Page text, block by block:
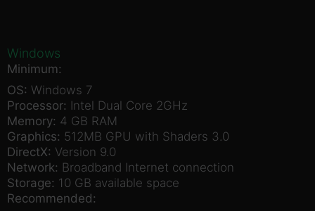
Windows
Minimum:
OS: Windows 7
Processor: Intel Dual Core 2GHz
Memory: 4 GB RAM
Graphics: 512MB GPU with Shaders 3.0
DirectX: Version 9.0
Network: Broadband Internet connection
Storage: 10 GB available space
Recommended: